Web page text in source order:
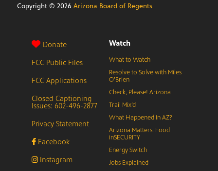
Copyright © 2026 Arizona Board of Regents
Donate
FCC Public Files
FCC Applications
Closed Captioning
Issues: 602-496-2877
Privacy Statement
Facebook
Instagram
Watch
What to Watch
Resolve to Solve with Miles
O’Brien
Check, Please! Arizona
Trail Mix’d
What Happened in AZ?
Arizona Matters: Food
inSECURITY
Energy Switch
Jobs Explained